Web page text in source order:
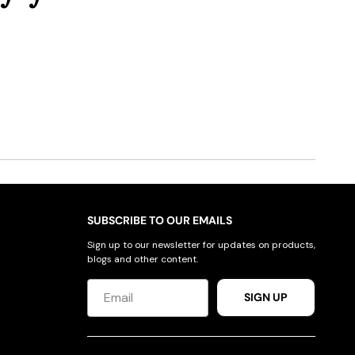
SUBSCRIBE TO OUR EMAILS
Sign up to our newsletter for updates on products,
blogs and other content.
SIGN UP